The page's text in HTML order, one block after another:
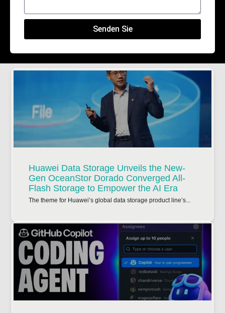
Senden Sie
Huawei Data Storage Unveils the New-
Gen OceanStor Dorado Converged All-
Flash Storage to Empower the AI Era
The theme for Huawei’s global data storage product line’s...